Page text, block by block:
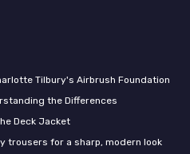
Tilbury's Airbrush Foundation
the Differences
Deck Jacket
trousers for a sharp, modern look